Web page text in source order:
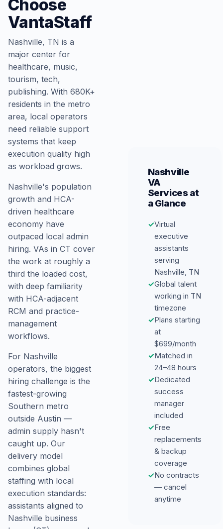
Choose
VantaStaff
Nashville, TN is a
major center for
healthcare, music,
tourism, tech,
publishing. With 680K+
residents in the metro
area, local operators
need reliable support
systems that keep
execution quality high
as workload grows.
Nashville's population
growth and HCA-
driven healthcare
economy have
outpaced local admin
hiring. VAs in CT cover
the work at roughly a
third the loaded cost,
with deep familiarity
with HCA-adjacent
RCM and practice-
management
workflows.
For Nashville
operators, the biggest
hiring challenge is the
fastest-growing
Southern metro
outside Austin —
admin supply hasn't
caught up. Our
delivery model
combines global
staffing with local
execution standards:
assistants aligned to
Nashville business
Nashville
VA
Services at
a Glance
✓Virtual
executive
assistants
serving
Nashville, TN
✓Global talent
working in TN
timezone
✓Plans starting
at
$699/month
✓Matched in
24–48 hours
✓Dedicated
success
manager
included
✓Free
replacements
& backup
coverage
✓No contracts
— cancel
anytime